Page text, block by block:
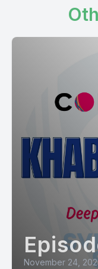
November 24,